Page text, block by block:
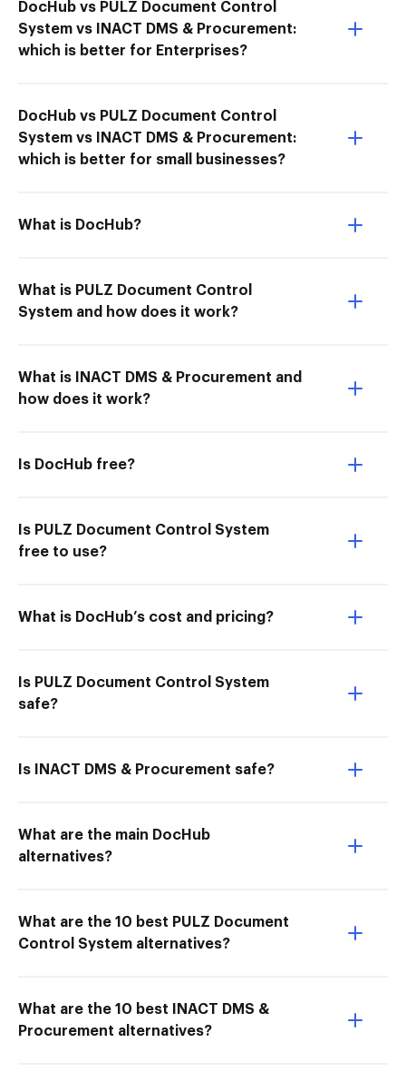
DocHub vs PULZ Document Control
System vs INACT DMS & Procurement:
which is better for Enterprises?
DocHub vs PULZ Document Control
System vs INACT DMS & Procurement:
which is better for small businesses?
What is DocHub?
What is PULZ Document Control
System and how does it work?
What is INACT DMS & Procurement and
how does it work?
Is DocHub free?
Is PULZ Document Control System
free to use?
What is DocHub’s cost and pricing?
Is PULZ Document Control System
safe?
Is INACT DMS & Procurement safe?
What are the main DocHub
alternatives?
What are the 10 best PULZ Document
Control System alternatives?
What are the 10 best INACT DMS &
Procurement alternatives?